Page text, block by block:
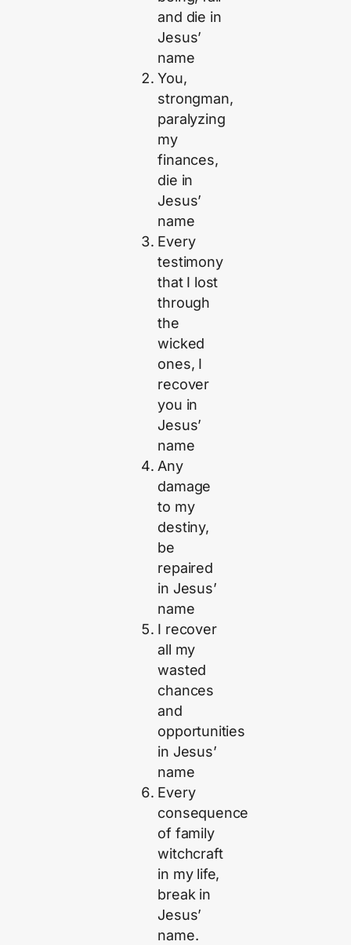
and die in
Jesus’
name
You,
strongman,
paralyzing
my
finances,
die in
Jesus’
name
Every
testimony
that I lost
through
the
wicked
ones, I
recover
you in
Jesus’
name
Any
damage
to my
destiny,
be
repaired
in Jesus’
name
I recover
all my
wasted
chances
and
opportunities
in Jesus’
name
Every
consequence
of family
witchcraft
in my life,
break in
Jesus’
name.